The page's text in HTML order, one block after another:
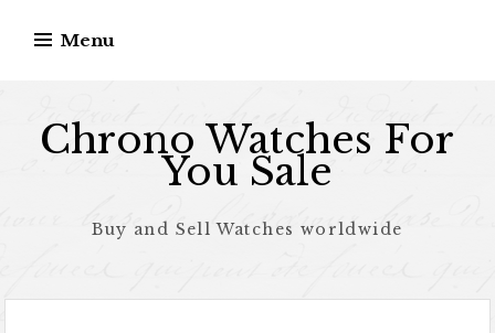
Menu
Chrono Watches For
You Sale
Buy and Sell Watches worldwide